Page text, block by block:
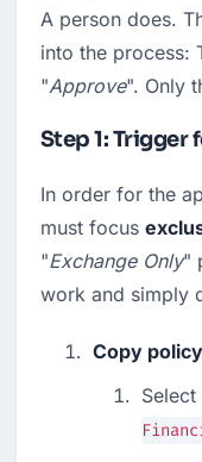
A person does.
into the process:
"Approve". Only
Step 1: Trigger
In order for the
must focus
"Exchange Only"
work and simply
Copy